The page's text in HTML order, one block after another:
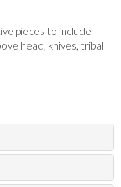
pieces to include
head, knives, tribal